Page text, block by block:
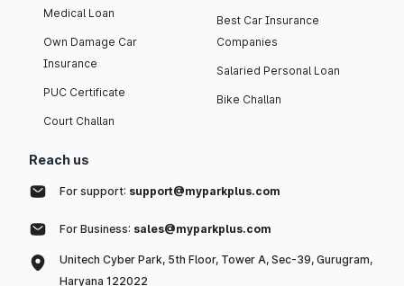
Medical Loan
Own Damage Car
Insurance
PUC Certificate
Court Challan
Best Car Insurance
Companies
Salaried Personal Loan
Bike Challan
Reach us
For support: support@myparkplus.com
For Business: sales@myparkplus.com
Unitech Cyber Park, 5th Floor, Tower A, Sec-39, Gurugram,
Haryana 122022